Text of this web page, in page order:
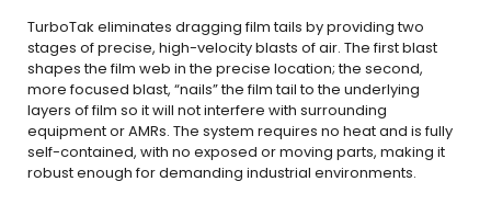
TurboTak eliminates dragging film tails by providing two
stages of precise, high-velocity blasts of air. The first blast
shapes the film web in the precise location; the second,
more focused blast, “nails” the film tail to the underlying
layers of film so it will not interfere with surrounding
equipment or AMRs. The system requires no heat and is fully
self-contained, with no exposed or moving parts, making it
robust enough for demanding industrial environments.